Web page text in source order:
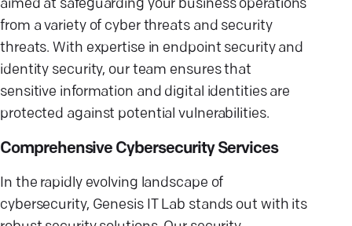
aimed at safeguarding your business operations
from a variety of cyber threats and security
threats. With expertise in endpoint security and
identity security, our team ensures that
sensitive information and digital identities are
protected against potential vulnerabilities.
Comprehensive Cybersecurity Services
In the rapidly evolving landscape of
cybersecurity, Genesis IT Lab stands out with its